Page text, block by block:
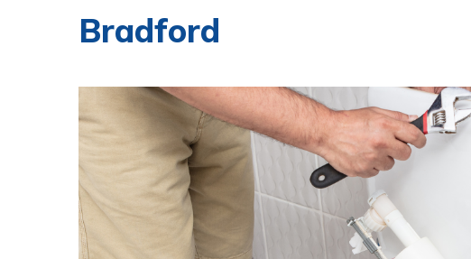
Bradford